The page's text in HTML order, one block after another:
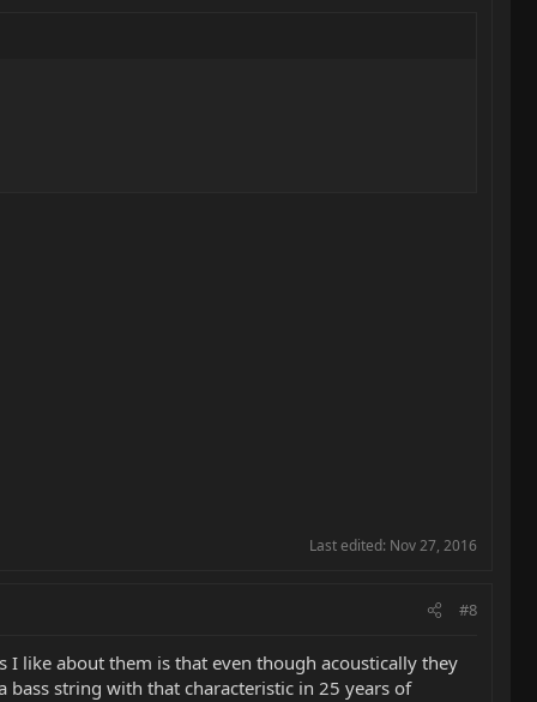
Last edited: Nov 27, 2016
#8
I like about them is that even though acoustically they
string with that characteristic in 25 years of